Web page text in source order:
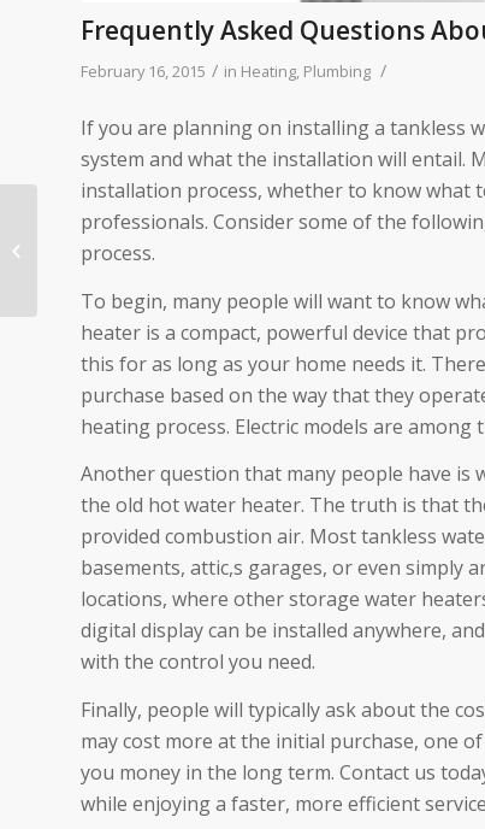
Frequently Asked Questions
February 16, 2015 / in Heating, Plumbing /
If you are planning on installing a tankless
system and what the installation will entail.
installation process, whether to know what
professionals. Consider some of the
process.
To begin, many people will want to know
heater is a compact, powerful device that
this for as long as your home needs it.
purchase based on the way that they
heating process. Electric models are
Another question that many people have is
the old hot water heater. The truth is that
provided combustion air. Most tankless
basements, attic,s garages, or even simply
locations, where other storage water
digital display can be installed anywhere,
with the control you need.
Finally, people will typically ask about the
may cost more at the initial purchase, one
you money in the long term. Contact us
while enjoying a faster, more efficient
Replacing A Furnace? 3
Things To Think About